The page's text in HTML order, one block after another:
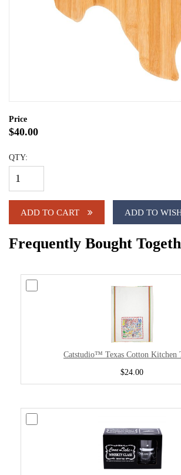
Price
$40.00
QTY:
ADD TO CART ADD TO
Frequently Bought
Catstudio™ Texas Cotton Kitchen
$24.00